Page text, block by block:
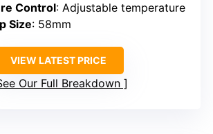
Control: Adjustable temperature
Size: 58mm
VIEW LATEST PRICE
Our Full Breakdown